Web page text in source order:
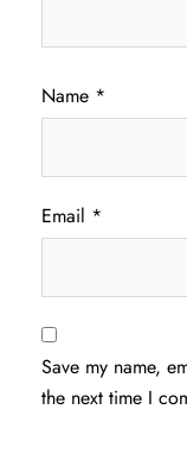
Name *
Email *
Save my name,
the next time I